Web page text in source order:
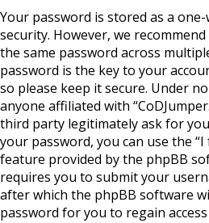
Your password is stored as a
security. However, we
the same password across
password is the key to your
so please keep it secure. Under
anyone affiliated with
third party legitimately ask for
your password, you can use the
feature provided by the phpBB
requires you to submit your
after which the phpBB software
password for you to regain